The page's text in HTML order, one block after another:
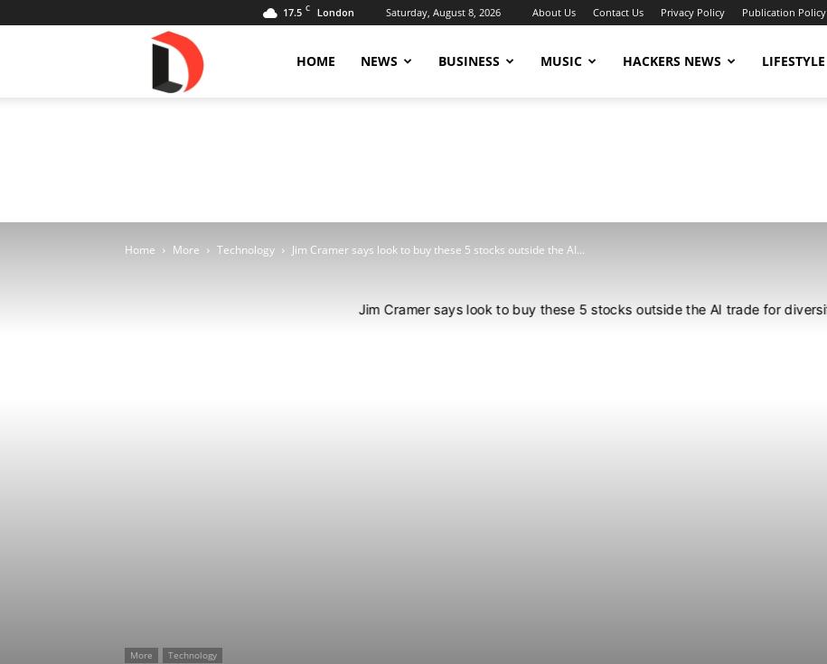
17.5 C London Saturday, August 8, 2026 About Us Contact Us Privacy Policy Publication Policy
HOME NEWS BUSINESS MUSIC HACKERS NEWS LIFESTYLE
Home More Technology Jim Cramer says look to buy these 5 stocks outside the AI...
More Technology